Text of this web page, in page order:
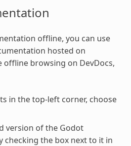
offline, you can use
hosted on
offline browsing on DevDocs,
in the top-left corner, choose
version of the Godot
checking the box next to it in